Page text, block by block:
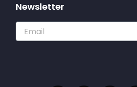
Newsletter
Email